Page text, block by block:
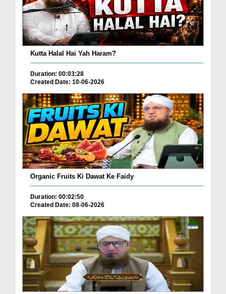
Kutta Halal Hai Yah Haram?
Duration: 00:03:28
Created Date: 10-06-2026
Organic Fruits Ki Dawat Ke Faidy
Duration: 00:02:50
Created Date: 08-06-2026